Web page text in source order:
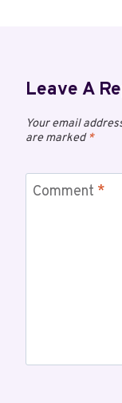
Leave A
Your email
are marked*
Comment *